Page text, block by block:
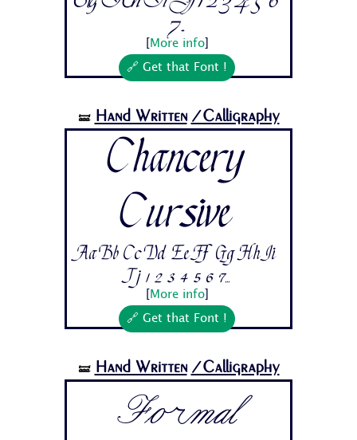
7...
More info]
🔗 Get that Font !
🝛 Hand Written /Calligraphy
Chancery
Cursive
Aa Bb Cc Dd Ee Ff Gg Hh Ii
Jj 1 2 3 4 5 6 7...
More info]
🔗 Get that Font !
🝛 Hand Written /Calligraphy
Formal